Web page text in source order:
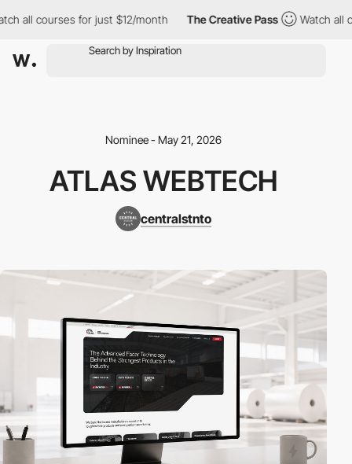
all courses for just $12/month The Creative Pass Watch all
Nominee - May 21, 2026
ATLAS WEBTECH
centralstnto